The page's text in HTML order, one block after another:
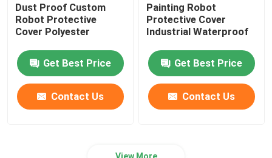
Robot Maintenance
Handheld Laser Cleaning Machine
Fronius Welding Machine
Dust Proof Custom
Robot Protective
Cover Polyester
Get Best Price
Contact Us
Painting Robot
Protective Cover
Industrial Waterproof
Get Best Price
Contact Us